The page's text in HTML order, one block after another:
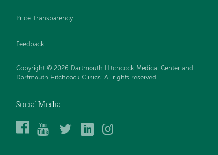
Price Transparency
Feedback
Copyright © 2026 Dartmouth Hitchcock Medical Center and
Dartmouth Hitchcock Clinics. All rights reserved.
Social Media
DartmouthDartmouth
DHMC
DHMC